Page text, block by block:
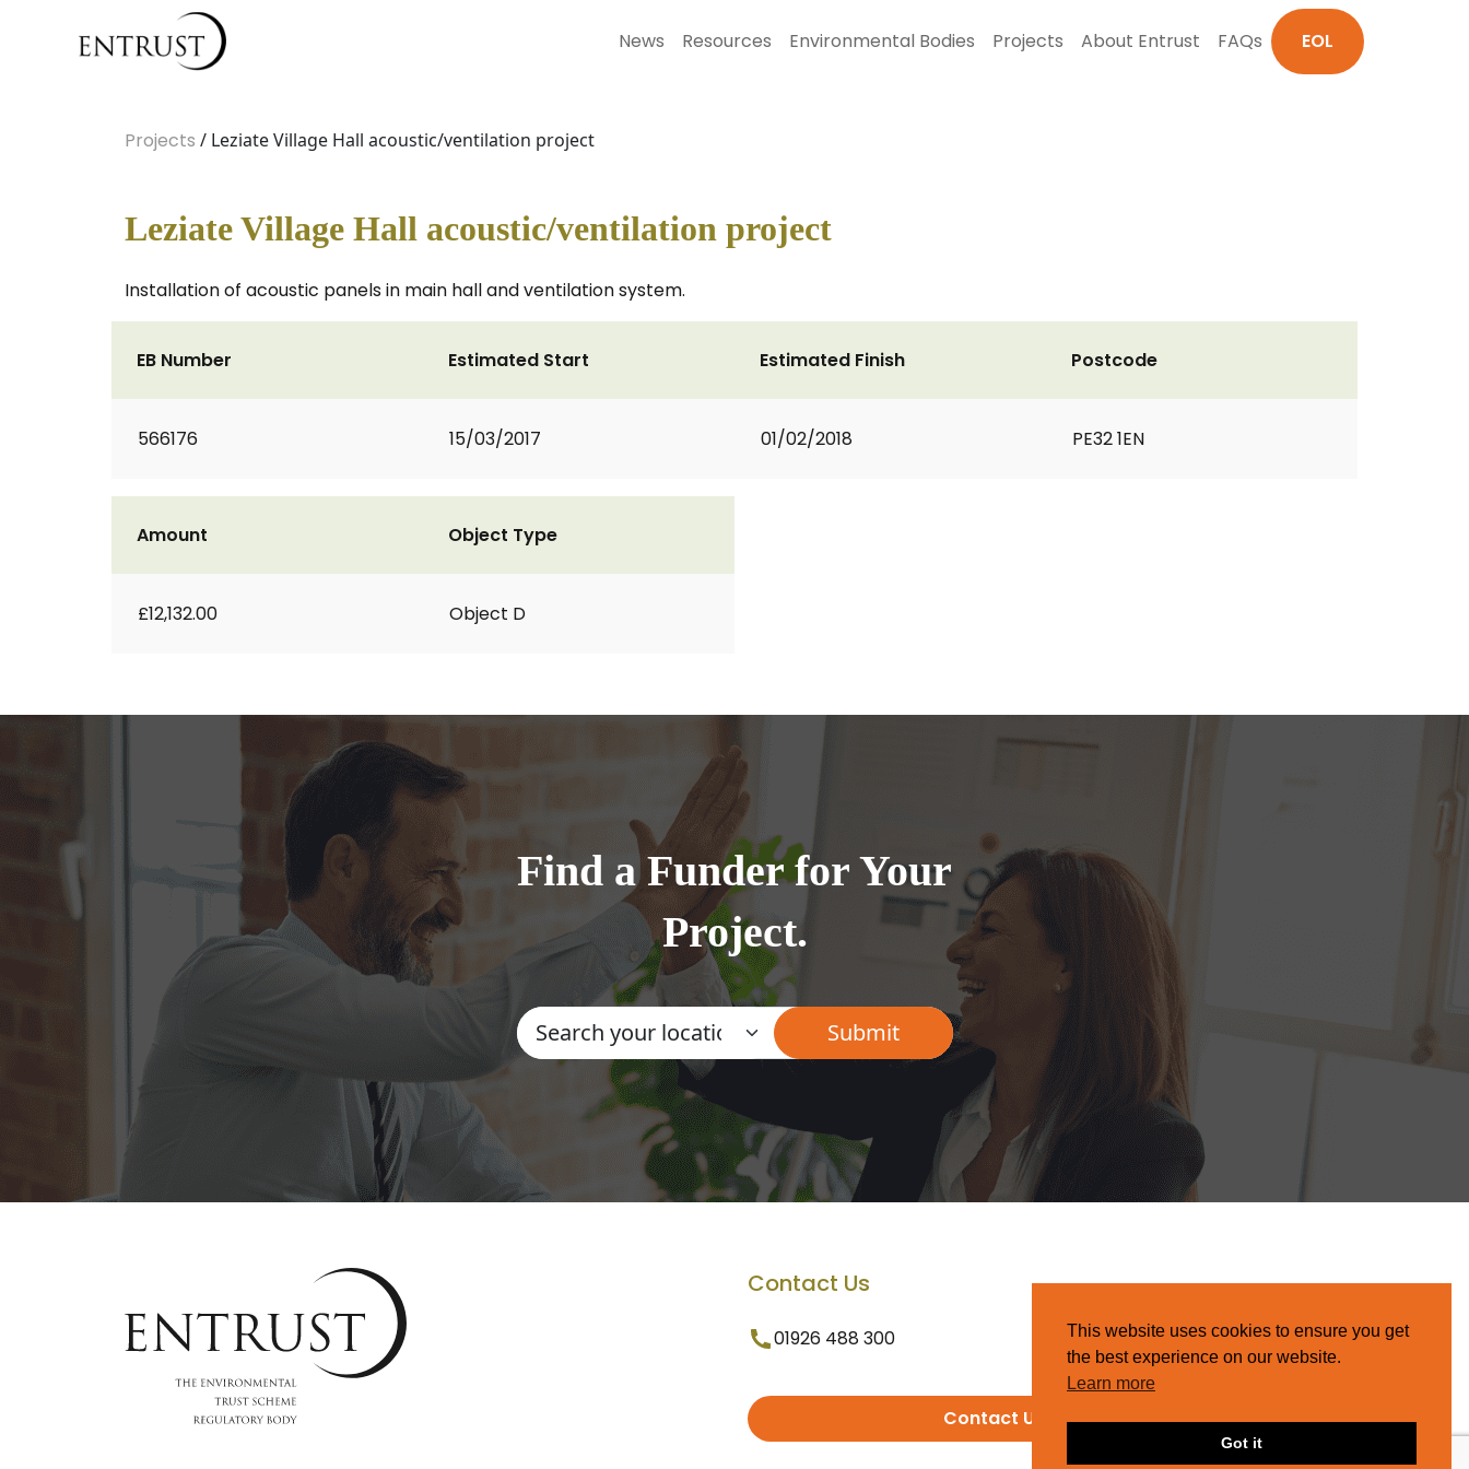
News Resources Environmental Bodies Projects About Entrust FAQs EOL
Projects / Leziate Village Hall acoustic/ventilation project
Leziate Village Hall acoustic/ventilation project
Installation of acoustic panels in main hall and ventilation system.
EB Number
566176
Estimated Start
15/03/2017
Estimated Finish
01/02/2018
Postcode
PE32 1EN
Amount
£12,132.00
Object Type
Object D
Find a Funder for Your
Project.
Contact Us
01926 488 300
Contact Us
This website uses cookies to ensure you get
the best experience on our website.
Learn more
Got it